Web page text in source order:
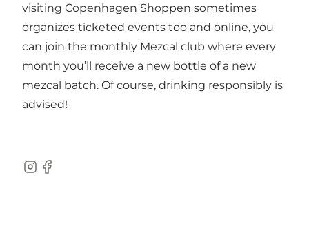
visiting Copenhagen Shoppen sometimes
organizes ticketed events too and online, you
can join the monthly Mezcal club where every
month you’ll receive a new bottle of a new
mezcal batch. Of course, drinking responsibly is
advised!
Instagram
Facebook